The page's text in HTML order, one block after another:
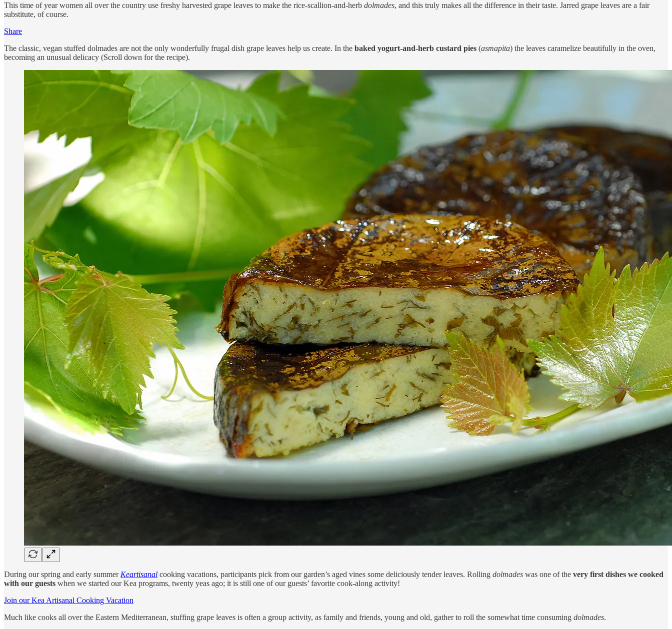
This time of year women all over the country use freshy harvested grape leaves to make the rice-scallion-and-herb dolmades, and this truly makes all the difference in their taste. Jarred grape leaves are a fair
substitute, of course.
Share
The classic, vegan stuffed dolmades are not the only wonderfully frugal dish grape leaves help us create. In the baked yogurt-and-herb custard pies (asmapita) the leaves caramelize beautifully in the oven,
becoming an unusual delicacy (Scroll down for the recipe).
During our spring and early summer Keartisanal cooking vacations, participants pick from our garden’s aged vines some deliciously tender leaves. Rolling dolmades was one of the very first dishes we cooked
with our guests when we started our Kea programs, twenty yeas ago; it is still one of our guests’ favorite cook-along activity!
Join our Kea Artisanal Cooking Vacation
Much like cooks all over the Eastern Mediterranean, stuffing grape leaves is often a group activity, as family and friends, young and old, gather to roll the somewhat time consuming dolmades.